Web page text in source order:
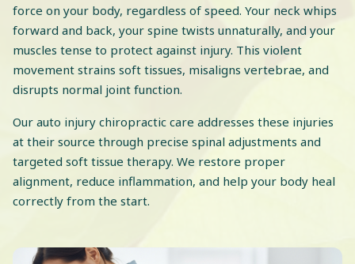
force on your body, regardless of speed. Your neck whips
forward and back, your spine twists unnaturally, and your
muscles tense to protect against injury. This violent
movement strains soft tissues, misaligns vertebrae, and
disrupts normal joint function.
Our auto injury chiropractic care addresses these injuries
at their source through precise spinal adjustments and
targeted soft tissue therapy. We restore proper
alignment, reduce inflammation, and help your body heal
correctly from the start.